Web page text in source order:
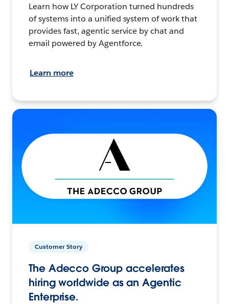
Learn how LY Corporation turned hundreds
of systems into a unified system of work that
provides fast, agentic service by chat and
email powered by Agentforce.
Learn more
Customer Story
The Adecco Group accelerates
hiring worldwide as an Agentic
Enterprise.